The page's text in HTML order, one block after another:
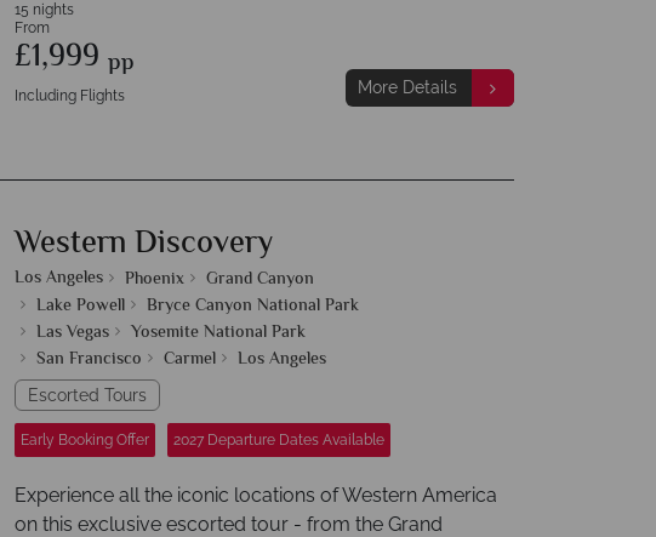
15 nights
From
£1,999 pp
Including Flights More Details
Western Discovery
Los Angeles Phoenix
Grand Canyon
Lake Powell
Bryce Canyon National Park
Las Vegas
Yosemite National Park
San Francisco
Carmel Los Angeles
Escorted Tours
Early Booking Offer 2027 Departure Dates Available
Experience all the iconic locations of Western America
on this exclusive escorted tour - from the Grand